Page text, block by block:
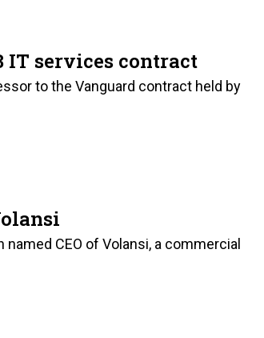
IT services contract
to the Vanguard contract held by
CEO of Volansi, a commercial